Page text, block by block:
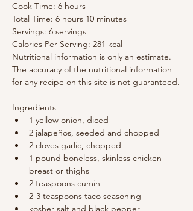
Cook Time: 6 hours
Total Time: 6 hours 10 minutes
Servings: 6 servings
Calories Per Serving: 281 kcal
Nutritional information is only an estimate.
The accuracy of the nutritional information
for any recipe on this site is not guaranteed.
Ingredients
1 yellow onion, diced
2 jalapeños, seeded and chopped
2 cloves garlic, chopped
1 pound boneless, skinless chicken
breast or thighs
2 teaspoons cumin
2-3 teaspoons taco seasoning
kosher salt and black pepper